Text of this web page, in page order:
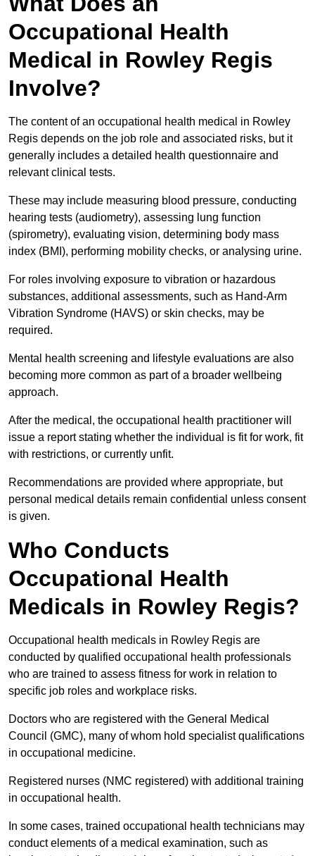
Occupational Health
Medical in Rowley Regis
Involve?
The content of an occupational health medical in Rowley
Regis depends on the job role and associated risks, but it
generally includes a detailed health questionnaire and
relevant clinical tests.
These may include measuring blood pressure, conducting
hearing tests (audiometry), assessing lung function
(spirometry), evaluating vision, determining body mass
index (BMI), performing mobility checks, or analysing urine.
For roles involving exposure to vibration or hazardous
substances, additional assessments, such as Hand-Arm
Vibration Syndrome (HAVS) or skin checks, may be
required.
Mental health screening and lifestyle evaluations are also
becoming more common as part of a broader wellbeing
approach.
After the medical, the occupational health practitioner will
issue a report stating whether the individual is fit for work, fit
with restrictions, or currently unfit.
Recommendations are provided where appropriate, but
personal medical details remain confidential unless consent
is given.
Who Conducts
Occupational Health
Medicals in Rowley Regis?
Occupational health medicals in Rowley Regis are
conducted by qualified occupational health professionals
who are trained to assess fitness for work in relation to
specific job roles and workplace risks.
Doctors who are registered with the General Medical
Council (GMC), many of whom hold specialist qualifications
in occupational medicine.
Registered nurses (NMC registered) with additional training
in occupational health.
In some cases, trained occupational health technicians may
conduct elements of a medical examination, such as